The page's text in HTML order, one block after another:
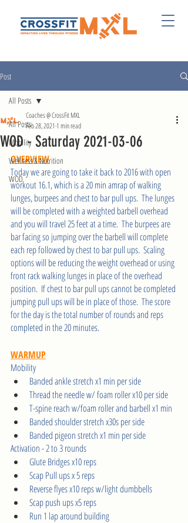
Post
All Posts
Mobility
Wellness & Nutrition
WOD
All Posts
WOD - Saturday 2021-03-06
Coaches @ CrossFit MXL
Feb 28, 2021 1 min read
OVERVIEW
Today we are going to take it back to 2016 with open
workout 16.1, which is a 20 min amrap of walking
lunges, burpees and chest to bar pull ups.  The lunges
will be completed with a weighted barbell overhead
and you will travel 25 feet at a time.  The burpees are
bar facing so jumping over the barbell will complete
each rep followed by chest to bar pull ups.  Scaling
options will be reducing the weight overhead or using
front rack walking lunges in place of the overhead
position.  If chest to bar pull ups cannot be completed
jumping pull ups will be in place of those.  The score
for the day is the total number of rounds and reps
completed in the 20 minutes.
WARMUP
Mobility
Banded ankle stretch x1 min per side
Thread the needle w/ foam roller x10 per side
T-spine reach w/foam roller and barbell x1 min
Banded shoulder stretch x30s per side
Banded pigeon stretch x1 min per side
Activation - 2 to 3 rounds
Glute Bridges x10 reps
Scap Pull ups x 5 reps
Reverse flyes x10 reps w/light dumbbells
Scap push ups x5 reps
Run 1 lap around building